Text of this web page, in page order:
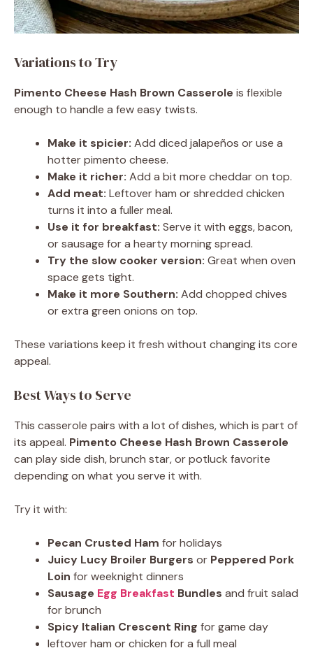
Variations to Try
Pimento Cheese Hash Brown Casserole is flexible
enough to handle a few easy twists.
Make it spicier: Add diced jalapeños or use a
hotter pimento cheese.
Make it richer: Add a bit more cheddar on top.
Add meat: Leftover ham or shredded chicken
turns it into a fuller meal.
Use it for breakfast: Serve it with eggs, bacon,
or sausage for a hearty morning spread.
Try the slow cooker version: Great when oven
space gets tight.
Make it more Southern: Add chopped chives
or extra green onions on top.
These variations keep it fresh without changing its core
appeal.
Best Ways to Serve
This casserole pairs with a lot of dishes, which is part of
its appeal. Pimento Cheese Hash Brown Casserole
can play side dish, brunch star, or potluck favorite
depending on what you serve it with.
Try it with:
Pecan Crusted Ham for holidays
Juicy Lucy Broiler Burgers or Peppered Pork
Loin for weeknight dinners
Sausage Egg Breakfast Bundles and fruit salad
for brunch
Spicy Italian Crescent Ring for game day
leftover ham or chicken for a full meal